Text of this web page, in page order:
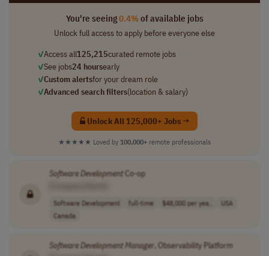
You're seeing0.4%of available jobs
Unlock full access to apply before everyone else
✓Access all125,215curated remote jobs
✓See jobs24 hoursearly
✓Custom alertsfor your dream role
✓Advanced search filters(location & salary)
Unlock All 125,000+ Jobs →
★★★★★ Loved by 100,000+ remote professionals
SoftwareDevelopmentCo-op
Software Development full-time $48,000 per yea..
USA
Canada
SoftwareDevelopmentManager, Observability Platform